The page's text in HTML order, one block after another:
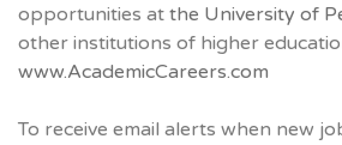
opportunities at the University of
other institutions of higher
www.AcademicCareers.com
To receive email alerts when new